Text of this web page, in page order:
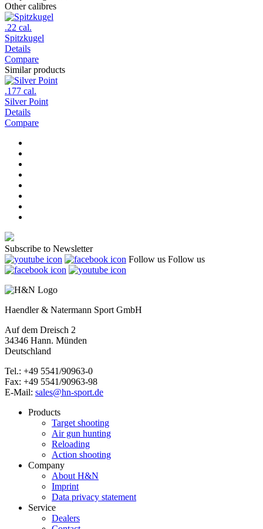
Other calibres
.22 cal.
Spitzkugel
Details
Compare
Similar products
.177 cal.
Silver Point
Details
Compare
Subscribe to Newsletter
Follow us Follow us
Haendler & Natermann Sport GmbH
Auf dem Dreisch 2
34346 Hann. Münden
Deutschland
Tel.: +49 5541/90963-0
Fax: +49 5541/90963-98
E-Mail: sales@hn-sport.de
Products
Target shooting
Air gun hunting
Reloading
Action shooting
Company
About H&N
Imprint
Data privacy statement
Service
Dealers